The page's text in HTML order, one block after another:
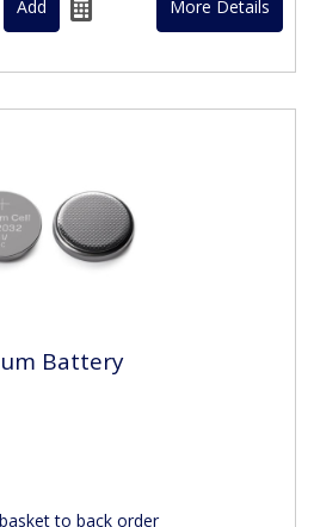
More Details
Battery
to back order